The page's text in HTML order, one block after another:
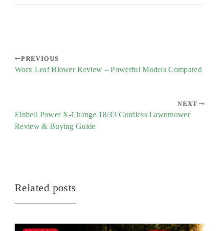
PREVIOUS
Worx Leaf Blower Review – Powerful Models Compared
NEXT
Einhell Power X-Change 18/33 Cordless Lawnmower
Review & Buying Guide
Related posts